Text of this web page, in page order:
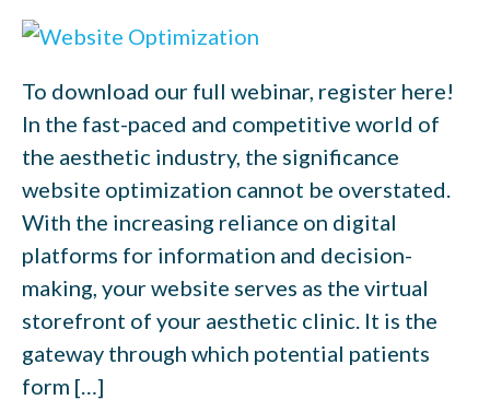
To download our full webinar, register here!
In the fast-paced and competitive world of
the aesthetic industry, the significance
website optimization cannot be overstated.
With the increasing reliance on digital
platforms for information and decision-
making, your website serves as the virtual
storefront of your aesthetic clinic. It is the
gateway through which potential patients
form […]